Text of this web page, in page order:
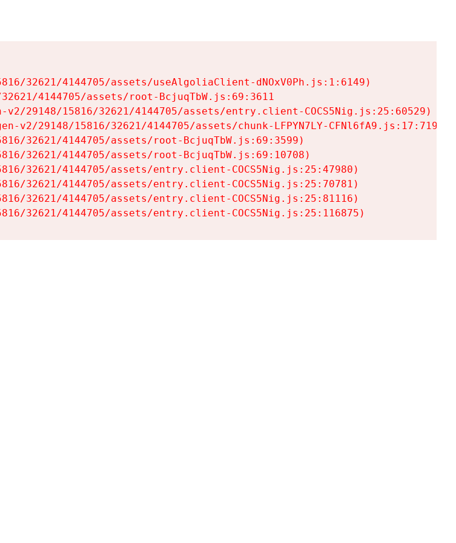
32621/4144705/assets/useAlgoliaClient-dNOxV0Ph.js:1:6149)
4144705/assets/root-BcjuqTbW.js:69:3611
29148/15816/32621/4144705/assets/entry.client-COCS5Nig.js:25:60529)
v2/29148/15816/32621/4144705/assets/chunk-LFPYN7LY-CFNl6fA9.js:17:7197)
32621/4144705/assets/root-BcjuqTbW.js:69:3599)
32621/4144705/assets/root-BcjuqTbW.js:69:10708)
32621/4144705/assets/entry.client-COCS5Nig.js:25:47980)
32621/4144705/assets/entry.client-COCS5Nig.js:25:70781)
32621/4144705/assets/entry.client-COCS5Nig.js:25:81116)
32621/4144705/assets/entry.client-COCS5Nig.js:25:116875)